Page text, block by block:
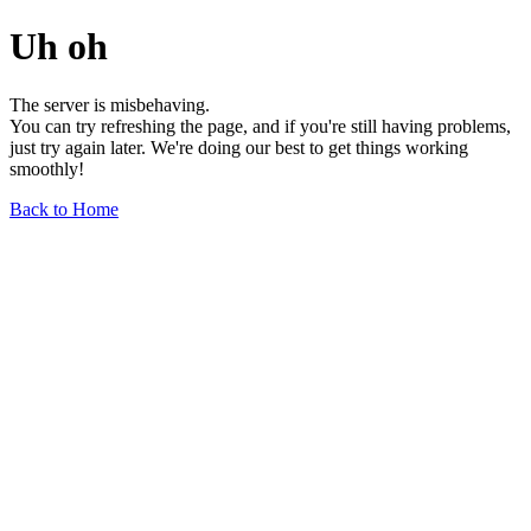
Uh oh
The server is misbehaving.
You can try refreshing the page, and if you're still having problems,
just try again later. We're doing our best to get things working
smoothly!
Back to Home